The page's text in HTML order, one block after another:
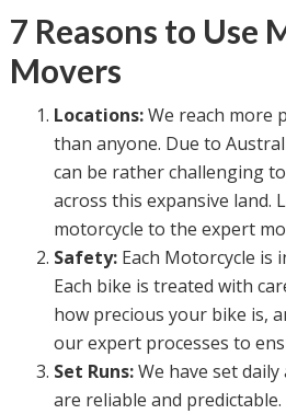
7 Reasons to Use
Movers
Locations:We reach more
than anyone. Due to
can be rather challenging
across this expansive land.
motorcycle to the expert
Safety:Each Motorcycle is
Each bike is treated with
how precious your bike is,
our expert processes to
Set Runs:We have set daily
are reliable and predictable.